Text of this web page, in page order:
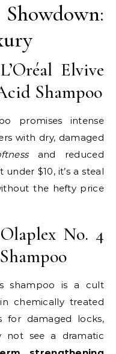
Elvive
Shampoo
promises intense
with dry, damaged
and reduced
$10, it’s a steal
the hefty price
No. 4
shampoo is a cult
chemically treated
for damaged locks,
not see a dramatic